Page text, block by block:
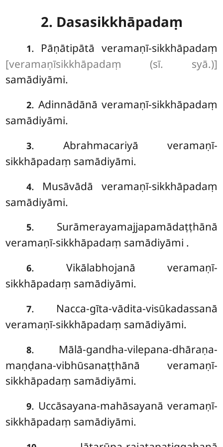
2. Dasasikkhāpadaṃ
1. Pāṇātipātā veramaṇī-sikkhāpadaṃ
[veramaṇīsikkhāpadaṃ (sī. syā.)]
samādiyāmi.
2. Adinnādānā veramaṇī-sikkhāpadaṃ
samādiyāmi.
3. Abrahmacariyā veramaṇī-
sikkhāpadaṃ samādiyāmi.
4. Musāvādā veramaṇī-sikkhāpadaṃ
samādiyāmi.
5. Surāmerayamajjapamādaṭṭhānā
veramaṇī-sikkhāpadaṃ samādiyāmi .
6. Vikālabhojanā veramaṇī-
sikkhāpadaṃ samādiyāmi.
7. Nacca-gīta-vādita-visūkadassanā
veramaṇī-sikkhāpadaṃ samādiyāmi.
8. Mālā-gandha-vilepana-dhāraṇa-
maṇḍana-vibhūsanaṭṭhānā veramaṇī-
sikkhāpadaṃ samādiyāmi.
9. Uccāsayana-mahāsayanā veramaṇī-
sikkhāpadaṃ samādiyāmi.